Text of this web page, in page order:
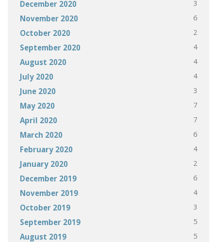
December 2020 3
November 2020 6
October 2020 2
September 2020 4
August 2020 4
July 2020 4
June 2020 3
May 2020 7
April 2020 7
March 2020 6
February 2020 4
January 2020 2
December 2019 6
November 2019 4
October 2019 3
September 2019 5
August 2019 5